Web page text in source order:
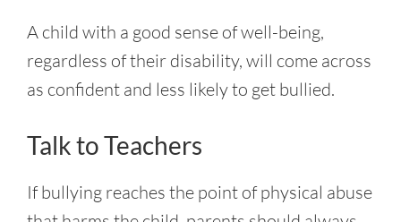
A child with a good sense of well-being,
regardless of their disability, will come across
as confident and less likely to get bullied.
Talk to Teachers
If bullying reaches the point of physical abuse